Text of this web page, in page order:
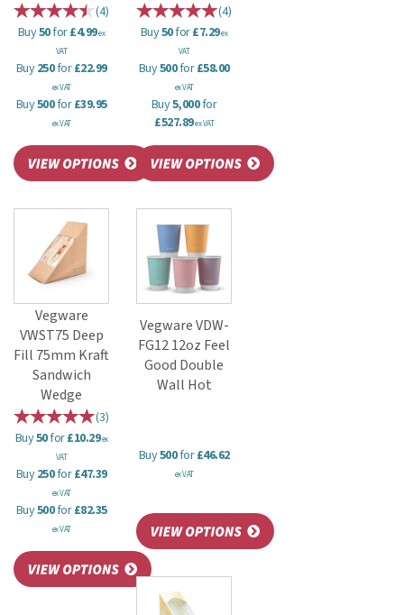
(4)
Buy50for£4.99ex
VAT
Buy250for£22.99
ex VAT
Buy500for£39.95
ex VAT
(4)
Buy50for£7.29ex
VAT
Buy500for£58.00
ex VAT
Buy5,000for
£527.89ex VAT
Vegware
VWST75 Deep
Fill 75mm Kraft
Sandwich
Wedge
(3)
Buy50for£10.29ex
VAT
Buy250for£47.39
ex VAT
Buy500for£82.35
ex VAT
Vegware VDW-
FG12 12oz Feel
Good Double
Wall Hot
Buy500for£46.62
ex VAT